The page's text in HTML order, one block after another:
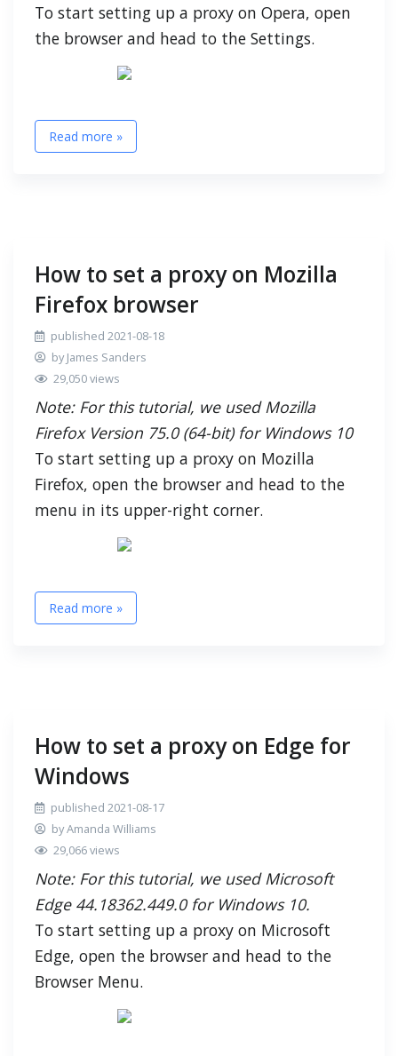
To start setting up a proxy on Opera, open
the browser and head to the Settings.
Read more »
How to set a proxy on Mozilla
Firefox browser
published 2021-08-18
by James Sanders
29,050 views
Note: For this tutorial, we used Mozilla
Firefox Version 75.0 (64-bit) for Windows 10
To start setting up a proxy on Mozilla
Firefox, open the browser and head to the
menu in its upper-right corner.
Read more »
How to set a proxy on Edge for
Windows
published 2021-08-17
by Amanda Williams
29,066 views
Note: For this tutorial, we used Microsoft
Edge 44.18362.449.0 for Windows 10.
To start setting up a proxy on Microsoft
Edge, open the browser and head to the
Browser Menu.